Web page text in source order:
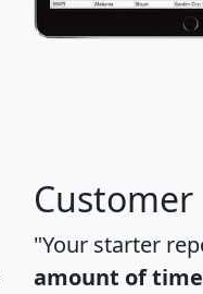
"Your starter
amount of time